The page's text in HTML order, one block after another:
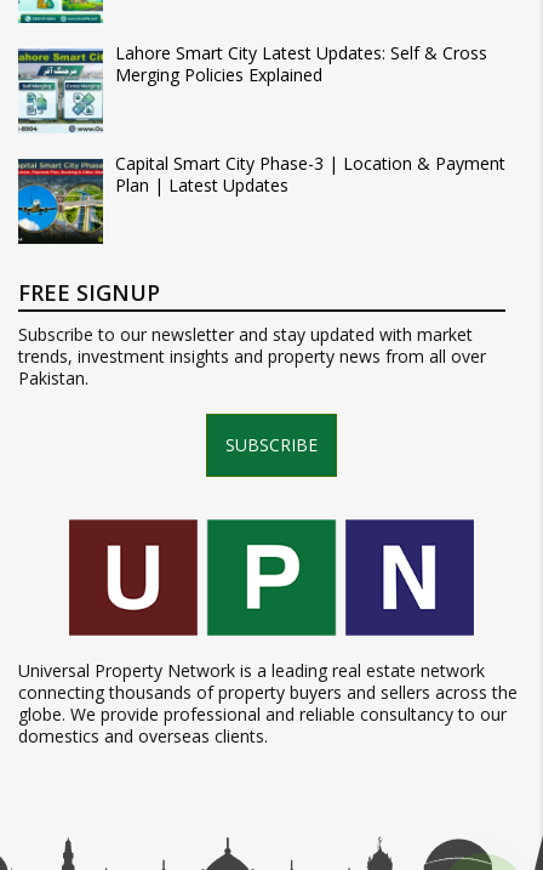
Lahore Smart City Latest Updates: Self & Cross
Merging Policies Explained
Capital Smart City Phase-3 | Location & Payment
Plan | Latest Updates
FREE SIGNUP
Subscribe to our newsletter and stay updated with market
trends, investment insights and property news from all over
Pakistan.
SUBSCRIBE
Universal Property Network is a leading real estate network
connecting thousands of property buyers and sellers across the
globe. We provide professional and reliable consultancy to our
domestics and overseas clients.